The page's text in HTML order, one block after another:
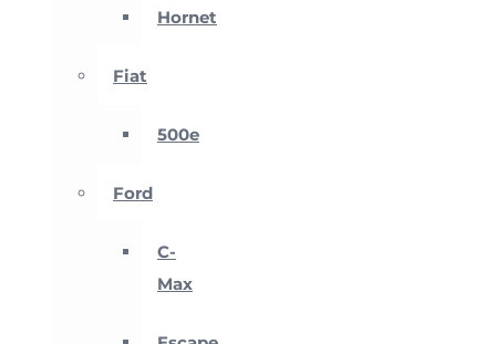
Hornet
Fiat
500e
Ford
C-
Max